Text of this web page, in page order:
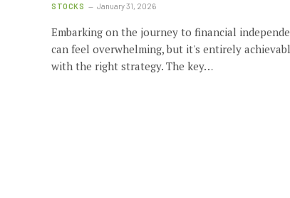
STOCKS January 31, 2026
Embarking on the journey to financial
can feel overwhelming, but it's entirely
with the right strategy. The key…